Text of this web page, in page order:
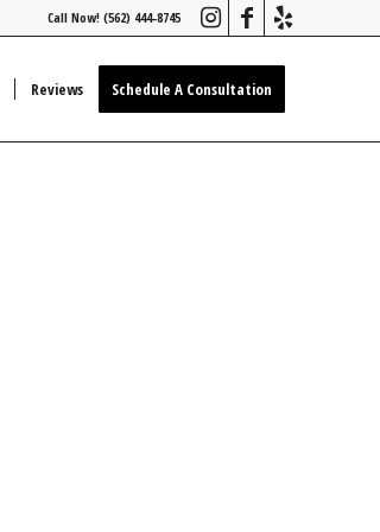
Call Now! (562) 444-8745
Reviews Schedule A Consultation